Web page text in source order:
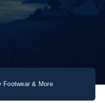
Footwear & More